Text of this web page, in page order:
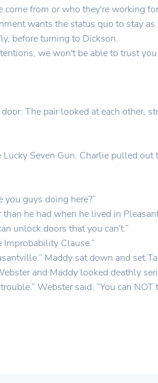
from or who they're working
wants the status quo to stay as
before turning to Dickson.
we won't be able to trust
The pair looked at each other,
Seven Gun. Charlie pulled
guys doing here?”
he had when he lived in
unlock doors that you can't.”
Improbability Clause.”
Maddy sat down and set
and Maddy looked deathly
Webster said. “You can NOT